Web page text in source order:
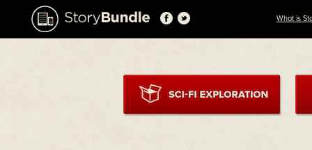
What is